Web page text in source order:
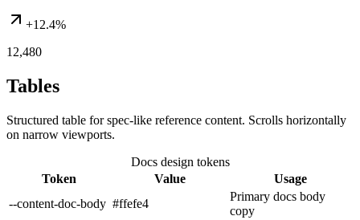
+12.4%
12,480
Tables
Structured table for spec-like reference content. Scrolls horizontally
on narrow viewports.
Docs design tokens
Token
Value
Usage
--content-doc-body #ffefe4
Primary docs body
copy